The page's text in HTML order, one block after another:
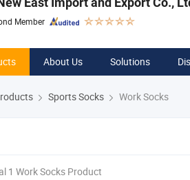
Member
About Us Solutions
Sports Socks Work Socks
1 Work Socks Product